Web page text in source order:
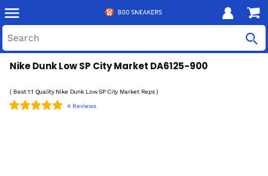
Nike Dunk Low SP City Market DA6125-900
( Best 1:1 Quality Nike Dunk Low SP City Market Reps )
4 Reviews